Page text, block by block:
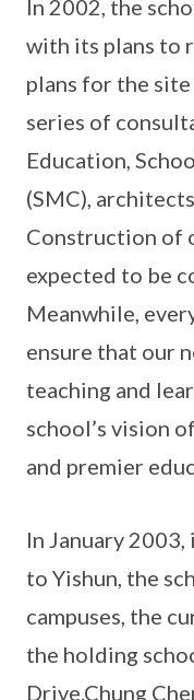
In 2002, the
with its plans to
plans for the
series of
Education,
(SMC),
Construction of
expected to be
Meanwhile,
ensure that our
teaching and
school’s vision
and premier
In January
to Yishun, the
campuses, the
the holding
Drive.Chung